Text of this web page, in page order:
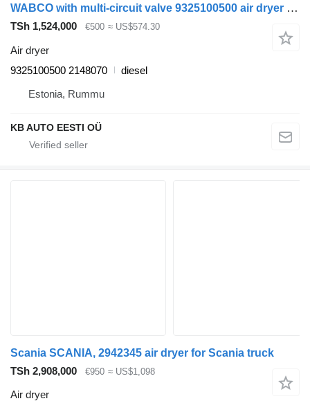
WABCO with multi-circuit valve 9325100500 air dryer for Scania P,G,R,T-series (2004-2017) truck
TSh 1,524,000 €500 ≈ US$574.30
Air dryer
9325100500 2148070
diesel
Estonia, Rummu
KB AUTO EESTI OÜ
Scania SCANIA, 2942345 air dryer for Scania truck
TSh 2,908,000
€950 ≈ US$1,098
Air dryer